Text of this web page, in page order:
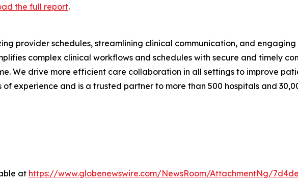
the full report.
provider schedules, streamlining clinical communication, and
complex clinical workflows and schedules with secure and timely
We drive more efficient care collaboration in all settings to improve
experience and is a trusted partner to more than 500 hospitals and
at https://www.globenewswire.com/NewsRoom/AttachmentNg/